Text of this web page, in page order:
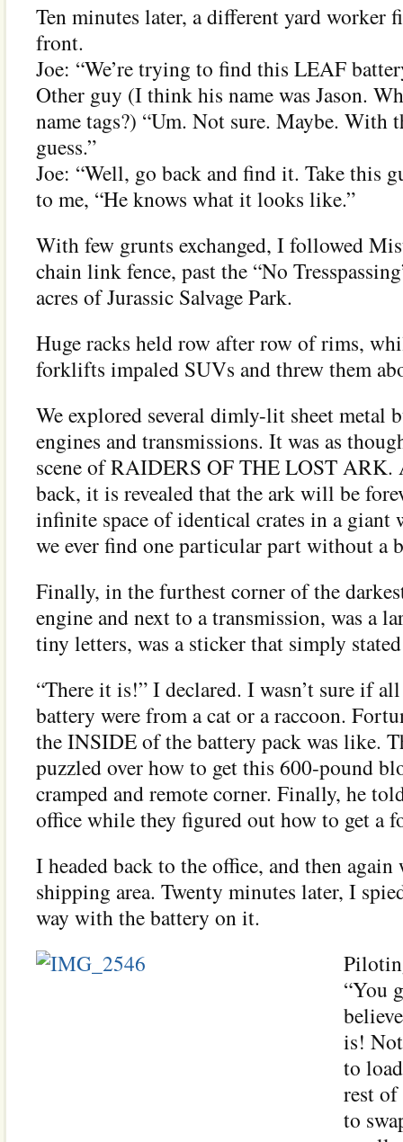
Ten minutes later, a different yard worker
front.
Joe: “We’re trying to find this LEAF
Other guy (I think his name was Jason.
name tags?) “Um. Not sure. Maybe. With
guess.”
Joe: “Well, go back and find it. Take this
to me, “He knows what it looks like.”
With few grunts exchanged, I followed
chain link fence, past the “No
acres of Jurassic Salvage Park.
Huge racks held row after row of rims,
forklifts impaled SUVs and threw them
We explored several dimly-lit sheet metal
engines and transmissions. It was as
scene of RAIDERS OF THE LOST ARK.
back, it is revealed that the ark will be
infinite space of identical crates in a giant
we ever find one particular part without a
Finally, in the furthest corner of the
engine and next to a transmission, was a
tiny letters, was a sticker that simply
“There it is!” I declared. I wasn’t sure if
battery were from a cat or a raccoon.
the INSIDE of the battery pack was like.
puzzled over how to get this 600-pound
cramped and remote corner. Finally, he
office while they figured out how to get a
I headed back to the office, and then
shipping area. Twenty minutes later, I
way with the battery on it.
“You
is!
to
rest of
to